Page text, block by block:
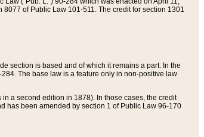
of Public Law 101-511. The credit for section 1301
section is based and of which it remains a part. In the
The base law is a feature only in non-positive law
a second edition in 1878). In those cases, the credit
has been amended by section 1 of Public Law 96-170